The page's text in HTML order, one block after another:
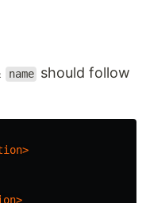
name should follow